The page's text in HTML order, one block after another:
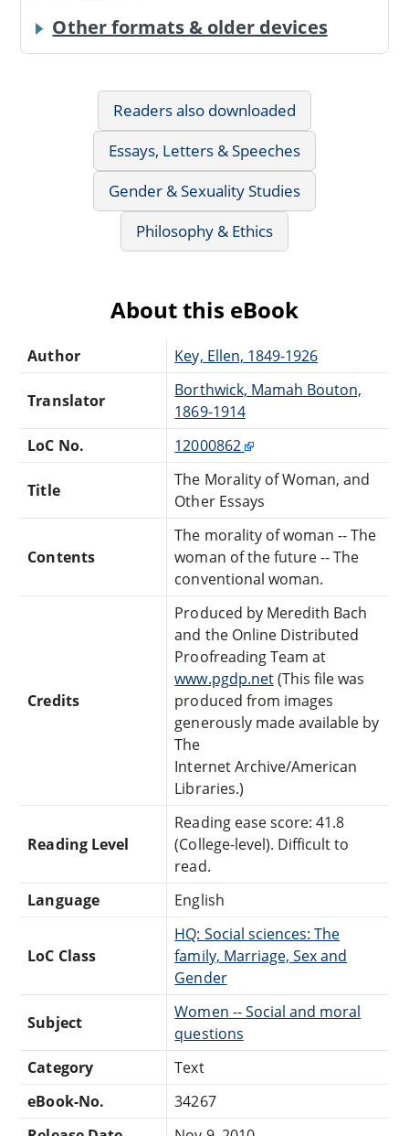
Other formats & older devices
Readers also downloaded
Essays, Letters & Speeches
Gender & Sexuality Studies
Philosophy & Ethics
About this eBook
Author Key, Ellen, 1849-1926
Translator
Borthwick, Mamah Bouton,
1869-1914
LoC No.
12000862
Title
The Morality of Woman, and
Other Essays
Contents
The morality of woman -- The
woman of the future -- The
conventional woman.
Credits
Produced by Meredith Bach
and the Online Distributed
Proofreading Team at
www.pgdp.net(This file was
produced from images
generously made available by
The
Internet Archive/American
Libraries.)
Reading Level
Reading ease score: 41.8
(College-level). Difficult to
read.
Language
English
LoC Class
HQ: Social sciences: The
family, Marriage, Sex and
Gender
Subject
Women -- Social and moral
questions
Category
Text
eBook-No.
34267